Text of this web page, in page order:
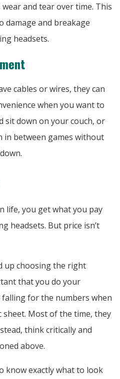
and tear over time. This
damage and breakage
headsets.
cables or wires, they can
when you want to
sit down on your couch, or
in between games without
life, you get what you pay
headsets. But price isn’t
up choosing the right
that you do your
for the numbers when
sheet. Most of the time, they
think critically and
above.
know exactly what to look